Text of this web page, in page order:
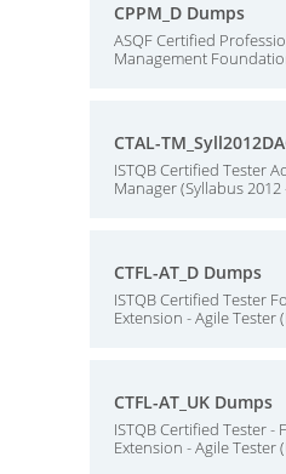
CPPM_D Dumps
ASQF Certified
Management
CTAL-
ISTQB Certified Tester
Manager (Syllabus 2012
CTFL-AT_D Dumps
ISTQB Certified Tester
Extension - Agile Tester
CTFL-AT_UK Dumps
ISTQB Certified Tester -
Extension - Agile Tester